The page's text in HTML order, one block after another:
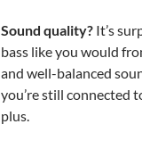
Sound quality? It’s
bass like you would
and well-balanced
you’re still connected
plus.